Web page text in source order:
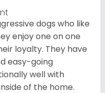
dogs who like
enjoy one on one
loyalty. They have
easy-going
well with
of the home.